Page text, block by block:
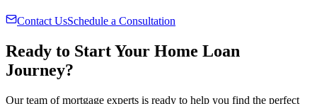
Contact UsSchedule a Consultation
Ready to Start Your Home Loan
Journey?
Our team of mortgage experts is ready to help you find the perfect